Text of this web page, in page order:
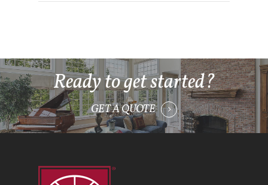
Ready to get started?
GET A QUOTE